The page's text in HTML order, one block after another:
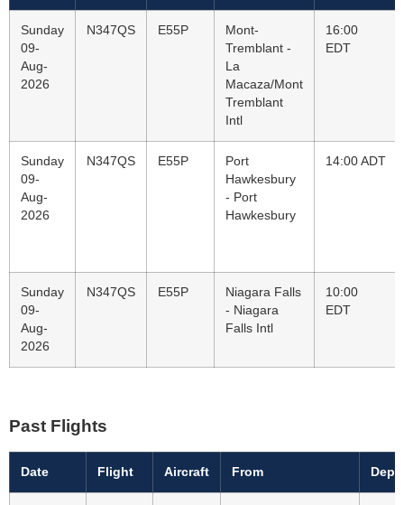
Sunday
09-
Aug-
2026
N347QS E55P
Mont-
Tremblant -
La
Macaza/Mont
Tremblant
Intl
16:00
EDT
Sunday
09-
Aug-
2026
N347QS E55P
Port
Hawkesbury
- Port
Hawkesbury
14:00 ADT
Sunday
09-
Aug-
2026
N347QS E55P
Niagara Falls
- Niagara
Falls Intl
10:00
EDT
Past Flights
Date Flight Aircraft From